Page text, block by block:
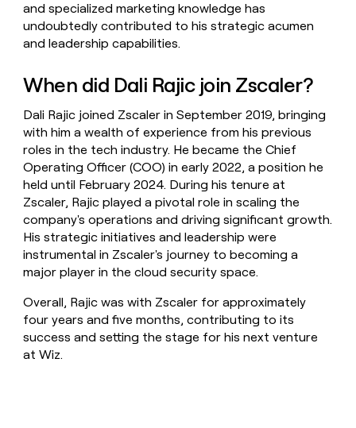
and specialized marketing knowledge has
undoubtedly contributed to his strategic acumen
and leadership capabilities.
When did Dali Rajic join Zscaler?
Dali Rajic joined Zscaler in September 2019, bringing
with him a wealth of experience from his previous
roles in the tech industry. He became the Chief
Operating Officer (COO) in early 2022, a position he
held until February 2024. During his tenure at
Zscaler, Rajic played a pivotal role in scaling the
company's operations and driving significant growth.
His strategic initiatives and leadership were
instrumental in Zscaler's journey to becoming a
major player in the cloud security space.
Overall, Rajic was with Zscaler for approximately
four years and five months, contributing to its
success and setting the stage for his next venture
at Wiz.